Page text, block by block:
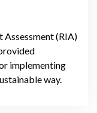
Assessment (RIA)
implementing
way.